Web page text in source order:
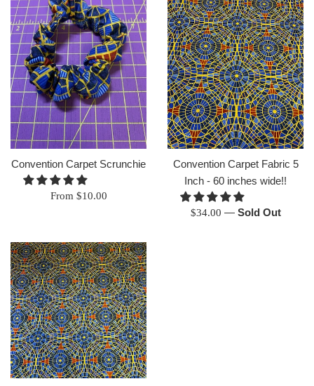
Convention Carpet Scrunchie
From $10.00
Convention Carpet Fabric 5
Inch - 60 inches wide!!
Regular
$34.00 — Sold Out